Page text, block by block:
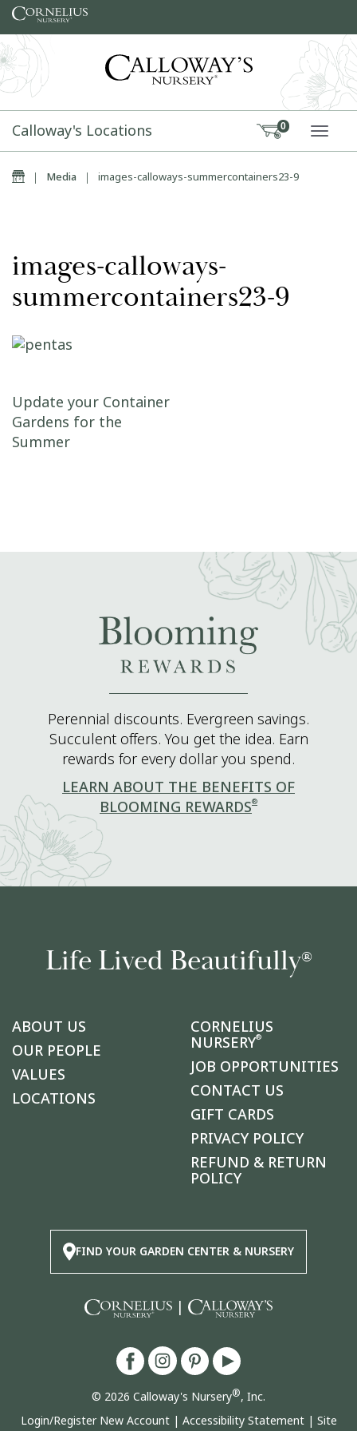
Skip to content
Calloway's Locations 0
Home
| Media | images-calloways-summercontainers23-9
images-calloways-
summercontainers23-9
Post navigation
Update your Container
Gardens for the
Summer
Perennial discounts. Evergreen savings.
Succulent offers. You get the idea. Earn
rewards for every dollar you spend.
LEARN ABOUT THE BENEFITS OF
BLOOMING REWARDS®
Life Lived Beautifully®
ABOUT US
OUR PEOPLE
VALUES
LOCATIONS
CORNELIUS
NURSERY®
JOB OPPORTUNITIES
CONTACT US
GIFT CARDS
PRIVACY POLICY
REFUND & RETURN
POLICY
FIND YOUR GARDEN CENTER & NURSERY
|
© 2026 Calloway's Nursery®, Inc.
Login/Register New Account| Accessibility Statement| Site